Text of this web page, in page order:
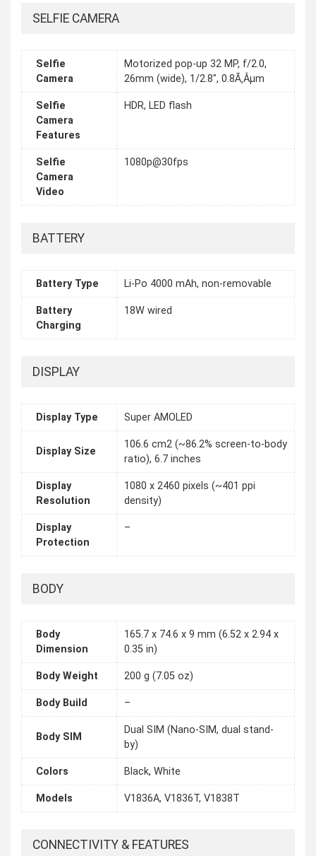
SELFIE CAMERA
Selfie
Camera
Motorized pop-up 32 MP, f/2.0,
26mm (wide), 1/2.8", 0.8Ã‚Âµm
Selfie
Camera
Features
HDR, LED flash
Selfie
Camera
Video
1080p@30fps
BATTERY
Battery Type Li-Po 4000 mAh, non-removable
Battery
Charging
18W wired
DISPLAY
Display Type Super AMOLED
Display Size
106.6 cm2 (~86.2% screen-to-body
ratio), 6.7 inches
Display
Resolution
1080 x 2460 pixels (~401 ppi
density)
Display
Protection
–
BODY
Body
Dimension
165.7 x 74.6 x 9 mm (6.52 x 2.94 x
0.35 in)
Body Weight 200 g (7.05 oz)
Body Build –
Body SIM
Dual SIM (Nano-SIM, dual stand-
by)
Colors Black, White
Models V1836A, V1836T, V1838T
CONNECTIVITY & FEATURES